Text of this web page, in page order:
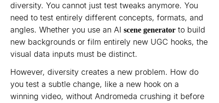
diversity. You cannot just test tweaks anymore. You
need to test entirely different concepts, formats, and
angles. Whether you use an AI scene generator to build
new backgrounds or film entirely new UGC hooks, the
visual data inputs must be distinct.
However, diversity creates a new problem. How do
you test a subtle change, like a new hook on a
winning video, without Andromeda crushing it before